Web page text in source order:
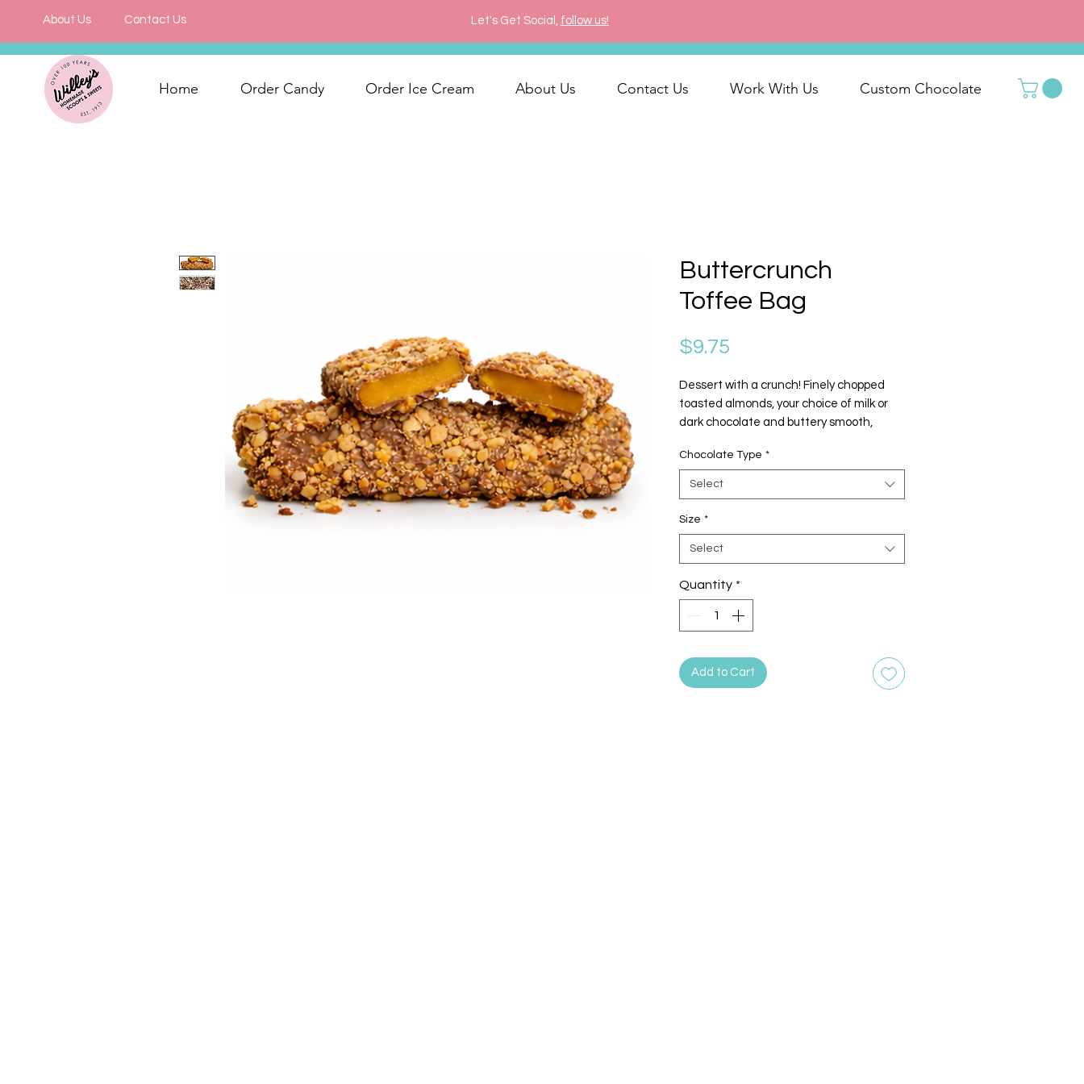
About Us Contact Us Let's Get Social, follow us!
Home Order Candy Order Ice Cream About Us Contact Us Work With Us Custom Chocolate
Buttercrunch
Toffee Bag
$9.75
Dessert with a crunch! Finely chopped
toasted almonds, your choice of milk or
dark chocolate and buttery smooth,
Chocolate Type *
Select
Size *
Select
Quantity *
Add to Cart